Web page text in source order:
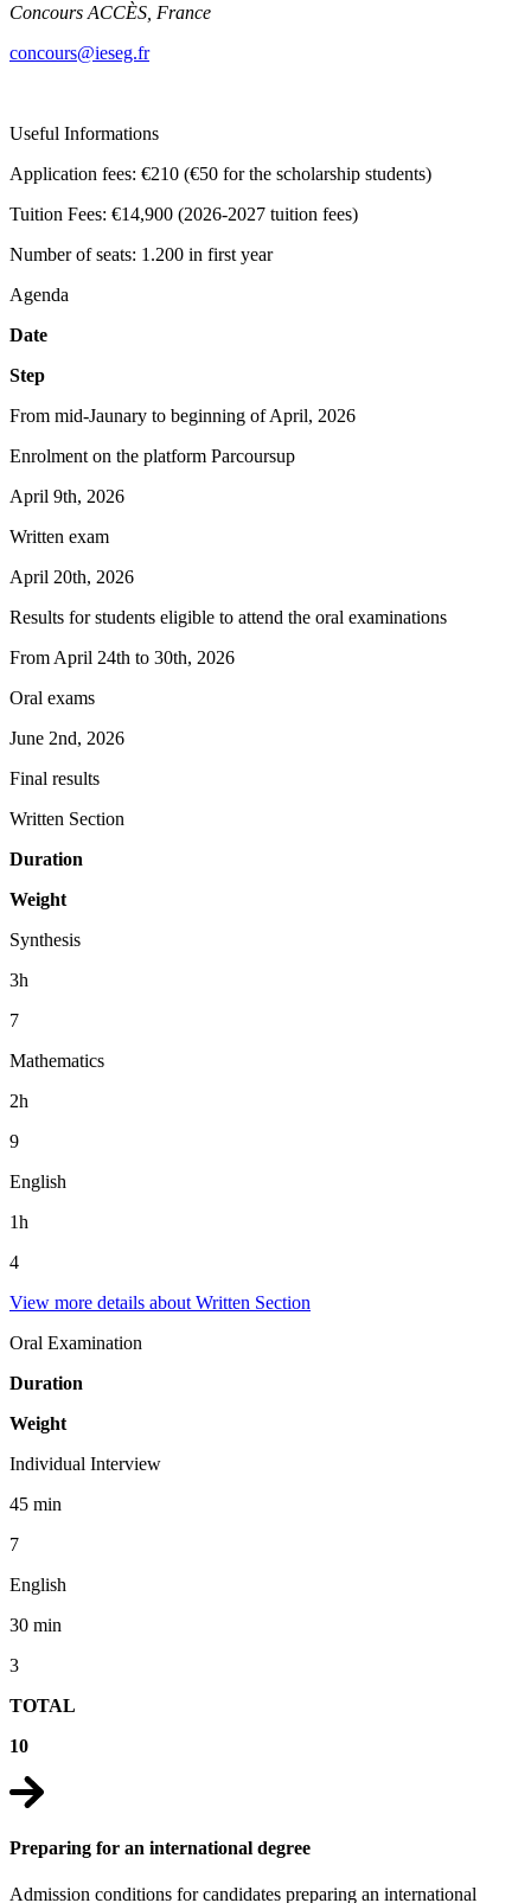
Concours ACCÈS, France
concours@ieseg.fr
Useful Informations
Application fees: €210 (€50 for the scholarship students)
Tuition Fees: €14,900 (2026-2027 tuition fees)
Number of seats: 1.200 in first year
Agenda
Date
Step
From mid-Jaunary to beginning of April, 2026
Enrolment on the platform Parcoursup
April 9th, 2026
Written exam
April 20th, 2026
Results for students eligible to attend the oral examinations
From April 24th to 30th, 2026
Oral exams
June 2nd, 2026
Final results
Written Section
Duration
Weight
Synthesis
3h
7
Mathematics
2h
9
English
1h
4
View more details about Written Section
Oral Examination
Duration
Weight
Individual Interview
45 min
7
English
30 min
3
TOTAL
10
Preparing for an international degree
Admission conditions for candidates preparing an international